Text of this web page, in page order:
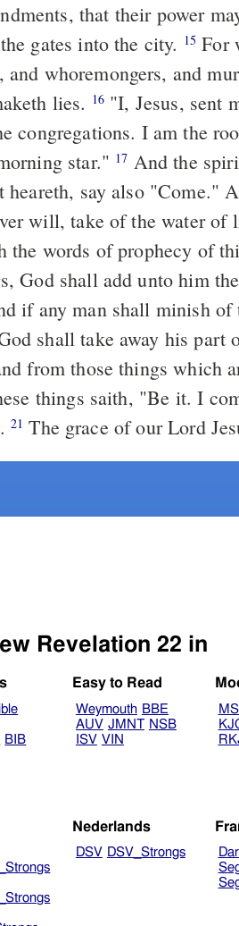
that their power
gates into the city. 15 For without shall be dogs and
and whoremongers, and
lies. 16"I, Jesus, sent mine angel, to testify unto you these
congregations. I am the
star." 17
heareth, say also "Come."
will, take of the water of
the words of prophecy of
God shall add unto him
shall take away his
from those things which
things saith, "Be it. I
21 The grace of our Lord
Revelation 22 in
BIB
Easy to Read
Weymouth BBE
AUV JMNT NSB
ISV VIN
Nederlands
DSV DSV_Strongs